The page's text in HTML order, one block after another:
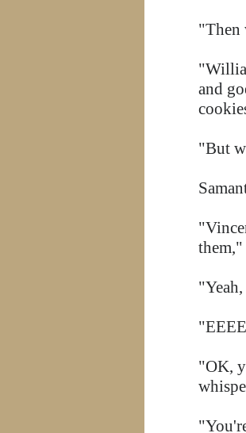
"Then
and
"But
"OK,